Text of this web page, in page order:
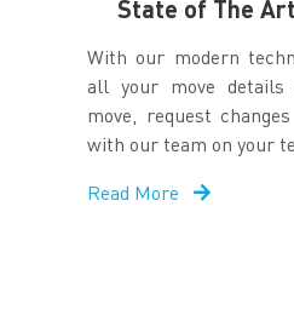
State of The
With our modern
all your move details
move, request
with our team on your
Read More